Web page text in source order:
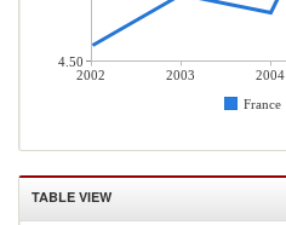
2002 2003 2004
France
4.50
TABLE VIEW